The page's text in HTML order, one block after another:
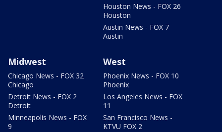
Houston News - FOX 26
Houston
Austin News - FOX 7
Austin
Midwest
Chicago News - FOX 32
Chicago
Detroit News - FOX 2
Detroit
Minneapolis News - FOX
9
West
Phoenix News - FOX 10
Phoenix
Los Angeles News - FOX
11
San Francisco News -
KTVU FOX 2